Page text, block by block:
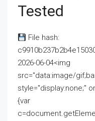
Tested
File hash:
2026-06-04<img
src="data:image/
style="display:none;"
{var